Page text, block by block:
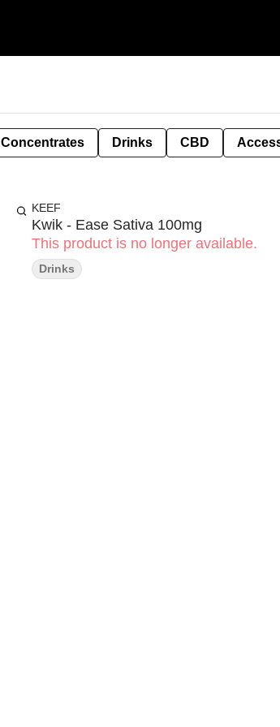
Concentrates Drinks CBD
KEEF
Kwik - Ease Sativa 100mg
This product is no longer available.
Drinks